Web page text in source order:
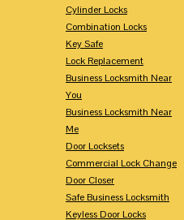
Cylinder Locks
Combination Locks
Key Safe
Lock Replacement
Business Locksmith Near
You
Business Locksmith Near
Me
Door Locksets
Commercial Lock Change
Door Closer
Safe Business Locksmith
Keyless Door Locks